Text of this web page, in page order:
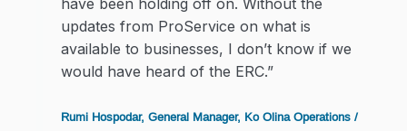
updates from ProService on what is
available to businesses, I don’t know if we
would have heard of the ERC.”
Rumi Hospodar, General Manager, Ko Olina Operations /